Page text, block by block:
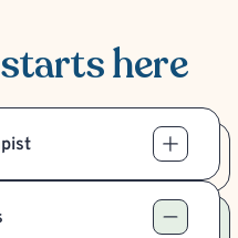
starts here